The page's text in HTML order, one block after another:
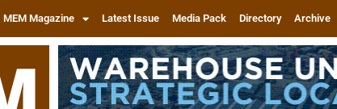
MEM Magazine Latest Issue Media Pack Directory Archive